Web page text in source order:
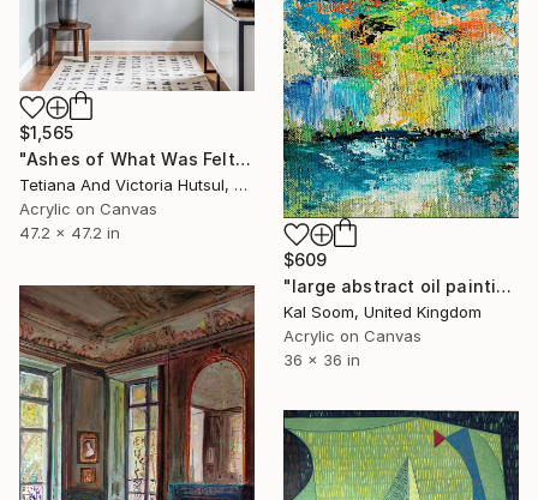
$1,565
"Ashes of What Was Felt / Square Abstract Floral Art" Painting
Tetiana And Victoria Hutsul, Ukraine
Acrylic on Canvas
47.2 x 47.2 in
$609
"large abstract oil painting,original abstract painting,large canvas art,textured wall art,abstract canvas wall art,acrylic painting -LV140" Painting
Kal Soom, United Kingdom
Acrylic on Canvas
36 x 36 in